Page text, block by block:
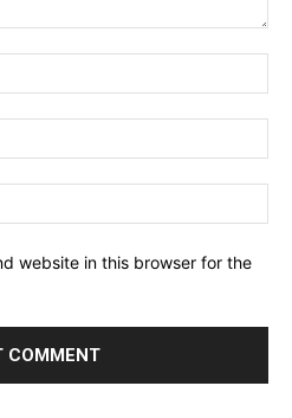
website in this browser for the